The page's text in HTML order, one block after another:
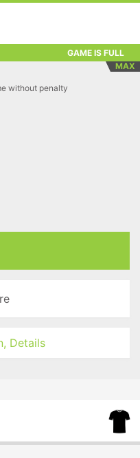
GAME IS FULL
MAX
without penalty
Details